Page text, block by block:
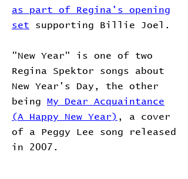
as part of Regina's opening
set supporting Billie Joel.
"New Year" is one of two
Regina Spektor songs about
New Year's Day, the other
being My Dear Acquaintance
(A Happy New Year) , a cover
of a Peggy Lee song released
in 2007.